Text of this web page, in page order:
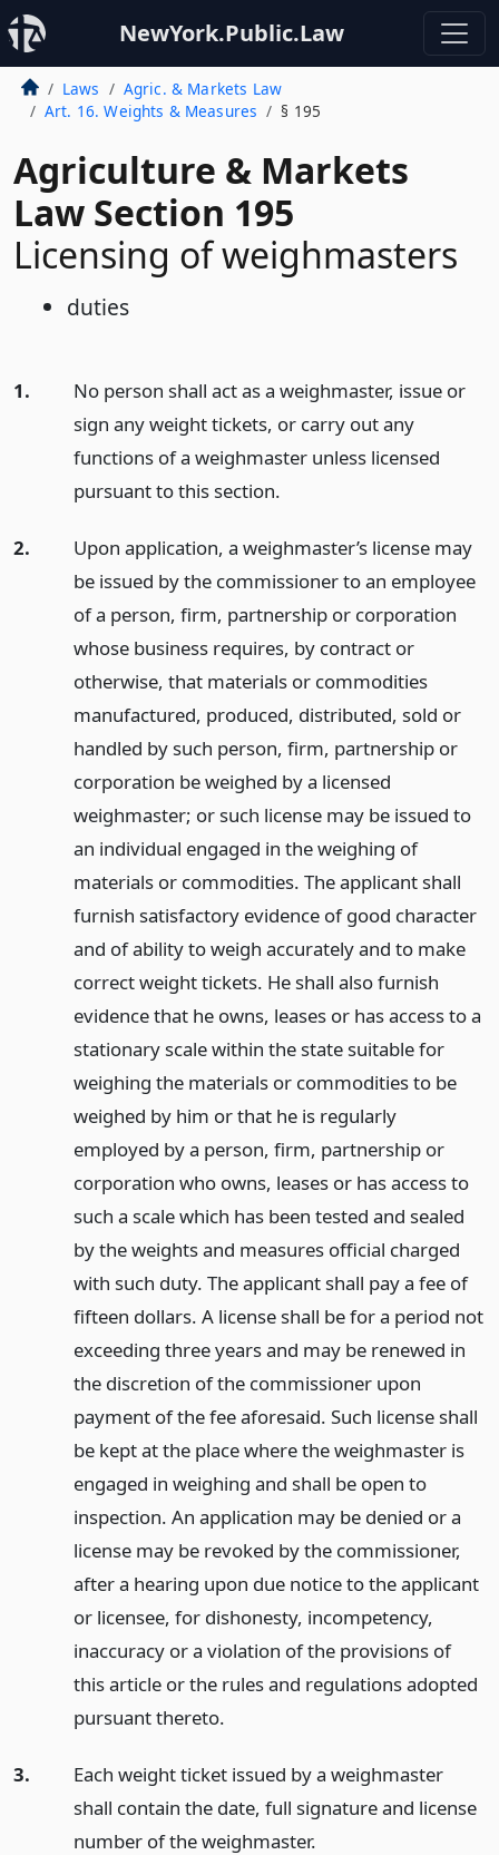
NewYork.Public.Law
Laws
Agric. & Markets Law
Art. 16. Weights & Measures
§ 195
Agriculture & Markets
Law Section 195
Licensing of weighmasters
duties
1.
No person shall act as a weighmaster, issue or
sign any weight tickets, or carry out any
functions of a weighmaster unless licensed
pursuant to this section.
2.
Upon application, a weighmaster’s license may
be issued by the commissioner to an employee
of a person, firm, partnership or corporation
whose business requires, by contract or
otherwise, that materials or commodities
manufactured, produced, distributed, sold or
handled by such person, firm, partnership or
corporation be weighed by a licensed
weighmaster; or such license may be issued to
an individual engaged in the weighing of
materials or commodities. The applicant shall
furnish satisfactory evidence of good character
and of ability to weigh accurately and to make
correct weight tickets. He shall also furnish
evidence that he owns, leases or has access to a
stationary scale within the state suitable for
weighing the materials or commodities to be
weighed by him or that he is regularly
employed by a person, firm, partnership or
corporation who owns, leases or has access to
such a scale which has been tested and sealed
by the weights and measures official charged
with such duty. The applicant shall pay a fee of
fifteen dollars. A license shall be for a period not
exceeding three years and may be renewed in
the discretion of the commissioner upon
payment of the fee aforesaid. Such license shall
be kept at the place where the weighmaster is
engaged in weighing and shall be open to
inspection. An application may be denied or a
license may be revoked by the commissioner,
after a hearing upon due notice to the applicant
or licensee, for dishonesty, incompetency,
inaccuracy or a violation of the provisions of
this article or the rules and regulations adopted
pursuant thereto.
3.
Each weight ticket issued by a weighmaster
shall contain the date, full signature and license
number of the weighmaster.